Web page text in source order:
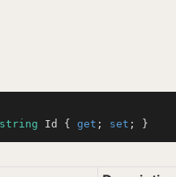
string Id { get ; set ; }